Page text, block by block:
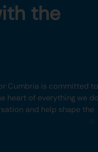
the
Cumbria is committed to
heart of everything we
and help shape the